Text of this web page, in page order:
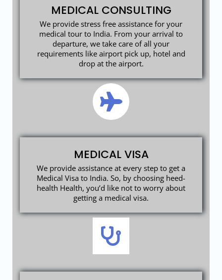
MEDICAL CONSULTING
We provide stress free assistance for your
medical tour to India. From your arrival to
departure, we take care of all your
requirements like airport pick up, hotel and
drop at the airport.
MEDICAL VISA
We provide assistance at every step to get a
Medical Visa to India. So, by choosing heed-
health Health, you’d like not to worry about
getting a medical visa.